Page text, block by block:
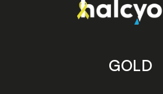
GOLD